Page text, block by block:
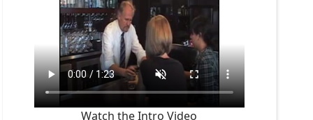
Watch the Intro Video